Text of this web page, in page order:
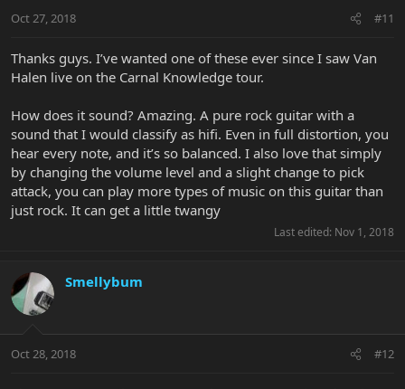
Oct 27, 2018 #11
Thanks guys. I’ve wanted one of these ever since I saw Van
Halen live on the Carnal Knowledge tour.
How does it sound? Amazing. A pure rock guitar with a
sound that I would classify as hifi. Even in full distortion, you
hear every note, and it’s so balanced. I also love that simply
by changing the volume level and a slight change to pick
attack, you can play more types of music on this guitar than
just rock. It can get a little twangy
Last edited: Nov 1, 2018
Smellybum
Oct 28, 2018 #12